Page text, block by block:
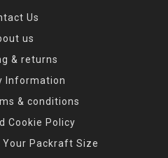
Us
us
& returns
Information
& conditions
Cookie Policy
Your Packraft Size